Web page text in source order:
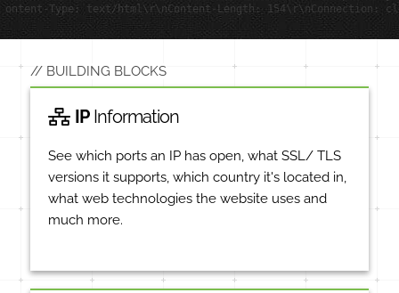
ontent-Type: text/html\r\nContent-Length:
BUILDING BLOCKS
IP Information
See which ports an IP has open, what SSL/ TLS
versions it supports, which country it's located in,
what web technologies the website uses and
much more.